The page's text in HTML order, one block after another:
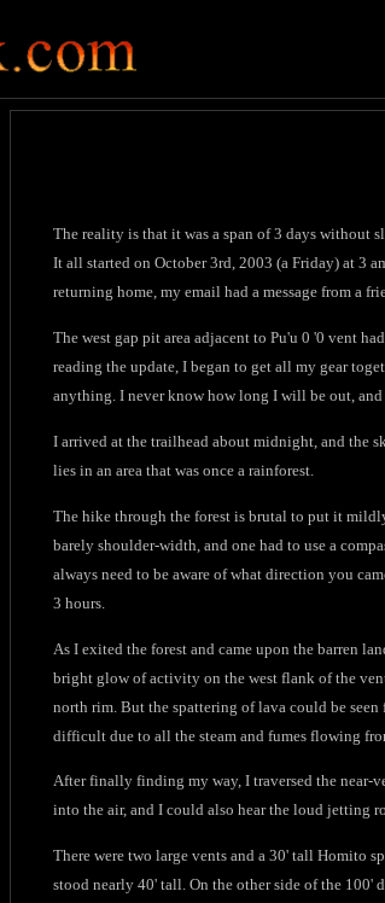
The reality is that it was a span of 3 days without
It all started on October 3rd, 2003 (a Friday) at 3
returning home, my email had a message from a
The west gap pit area adjacent to Pu'u 0 '0 vent
reading the update, I began to get all my gear
anything. I never know how long I will be out,
I arrived at the trailhead about midnight, and the
lies in an area that was once a rainforest.
The hike through the forest is brutal to put it
barely shoulder-width, and one had to use a
always need to be aware of what direction you
3 hours.
As I exited the forest and came upon the barren
bright glow of activity on the west flank of the
north rim. But the spattering of lava could be
difficult due to all the steam and fumes flowing
After finally finding my way, I traversed the near-
into the air, and I could also hear the loud jetting
There were two large vents and a 30' tall Homito
stood nearly 40' tall. On the other side of the